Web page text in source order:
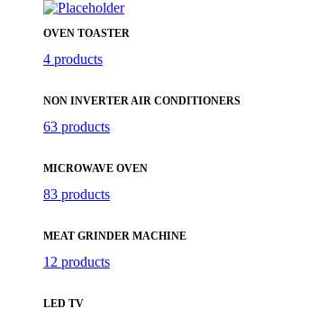
OVEN TOASTER
4 products
NON INVERTER AIR CONDITIONERS
63 products
MICROWAVE OVEN
83 products
MEAT GRINDER MACHINE
12 products
LED TV